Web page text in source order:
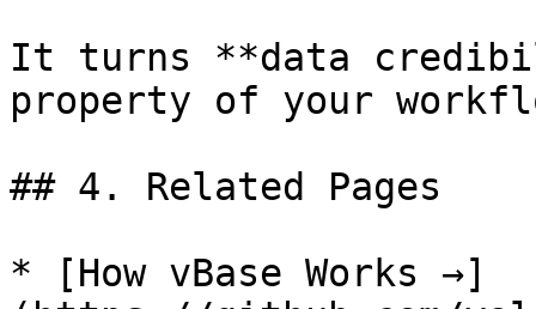
It turns **data
property of your
## 4. Related Pages
* [How vBase Works →]